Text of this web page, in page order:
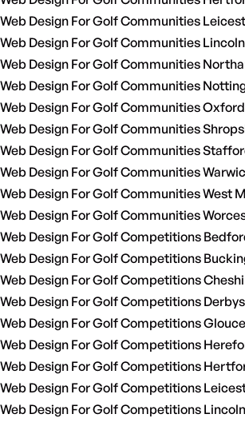
Web Design For Golf Communities
Web Design For Golf Communities
Web Design For Golf Communities
Web Design For Golf Communities
Web Design For Golf Communities
Web Design For Golf Communities
Web Design For Golf Communities
Web Design For Golf Communities
Web Design For Golf Communities West
Web Design For Golf Communities
Web Design For Golf Competitions
Web Design For Golf Competitions
Web Design For Golf Competitions
Web Design For Golf Competitions
Web Design For Golf Competitions
Web Design For Golf Competitions
Web Design For Golf Competitions
Web Design For Golf Competitions
Web Design For Golf Competitions